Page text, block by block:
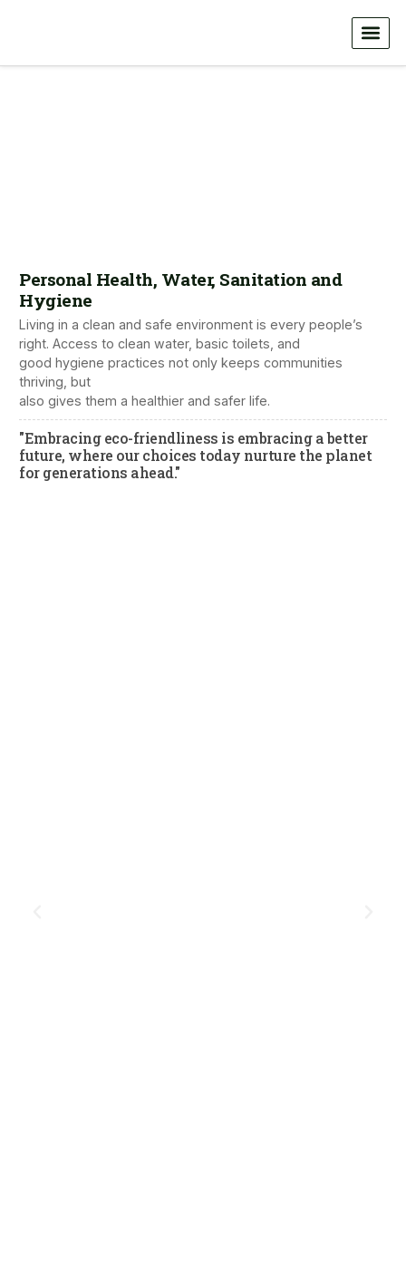
Personal Health, Water, Sanitation and
Hygiene
Living in a clean and safe environment is every people’s
right. Access to clean water, basic toilets, and
good hygiene practices not only keeps communities
thriving, but
also gives them a healthier and safer life.
"Embracing eco-friendliness is embracing a better
future, where our choices today nurture the planet
for generations ahead."